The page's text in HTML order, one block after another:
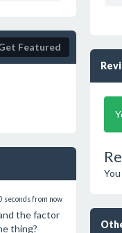
Featured
seconds from now
the factor
thing?